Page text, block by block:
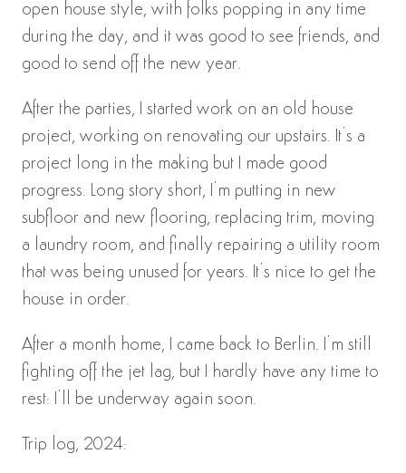
open house style, with folks popping in any time
during the day, and it was good to see friends, and
good to send off the new year.
After the parties, I started work on an old house
project, working on renovating our upstairs. It’s a
project long in the making but I made good
progress. Long story short, I’m putting in new
subfloor and new flooring, replacing trim, moving
a laundry room, and finally repairing a utility room
that was being unused for years. It’s nice to get the
house in order.
After a month home, I came back to Berlin. I’m still
fighting off the jet lag, but I hardly have any time to
rest: I’ll be underway again soon.
Trip log, 2024: